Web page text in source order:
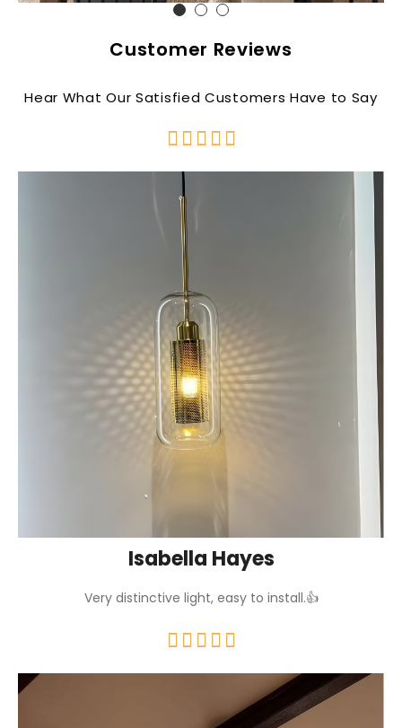
Customer Reviews
Hear What Our Satisfied Customers Have to Say
    
Isabella Hayes
Very distinctive light, easy to install.👍
    